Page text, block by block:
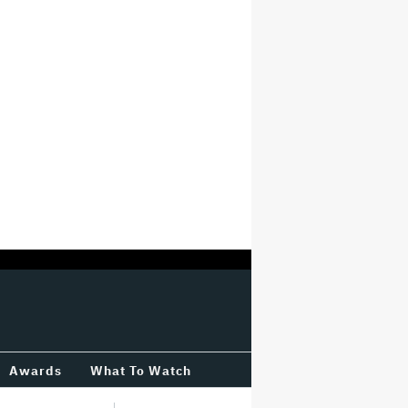
Awards What To Watch